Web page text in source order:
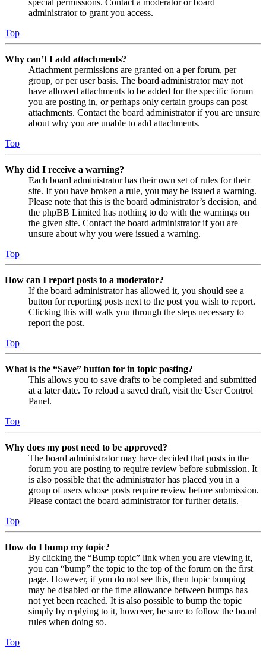
special permissions. Contact a moderator or board
administrator to grant you access.
Top
Why can’t I add attachments?
Attachment permissions are granted on a per forum, per
group, or per user basis. The board administrator may not
have allowed attachments to be added for the specific forum
you are posting in, or perhaps only certain groups can post
attachments. Contact the board administrator if you are unsure
about why you are unable to add attachments.
Top
Why did I receive a warning?
Each board administrator has their own set of rules for their
site. If you have broken a rule, you may be issued a warning.
Please note that this is the board administrator’s decision, and
the phpBB Limited has nothing to do with the warnings on
the given site. Contact the board administrator if you are
unsure about why you were issued a warning.
Top
How can I report posts to a moderator?
If the board administrator has allowed it, you should see a
button for reporting posts next to the post you wish to report.
Clicking this will walk you through the steps necessary to
report the post.
Top
What is the “Save” button for in topic posting?
This allows you to save drafts to be completed and submitted
at a later date. To reload a saved draft, visit the User Control
Panel.
Top
Why does my post need to be approved?
The board administrator may have decided that posts in the
forum you are posting to require review before submission. It
is also possible that the administrator has placed you in a
group of users whose posts require review before submission.
Please contact the board administrator for further details.
Top
How do I bump my topic?
By clicking the “Bump topic” link when you are viewing it,
you can “bump” the topic to the top of the forum on the first
page. However, if you do not see this, then topic bumping
may be disabled or the time allowance between bumps has
not yet been reached. It is also possible to bump the topic
simply by replying to it, however, be sure to follow the board
rules when doing so.
Top